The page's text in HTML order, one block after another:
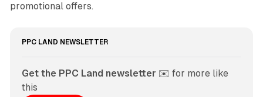
promotional offers.
PPC LAND NEWSLETTER
Get the PPC Land newsletter ✉️ for more like
this